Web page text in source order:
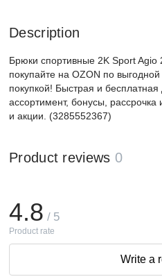
Description
Брюки спортивные 2K Sport
покупайте на OZON по
покупкой! Быстрая и
ассортимент, бонусы,
и акции. (3285552367)
Product reviews 0
4.8 / 5
Product rate
Write a